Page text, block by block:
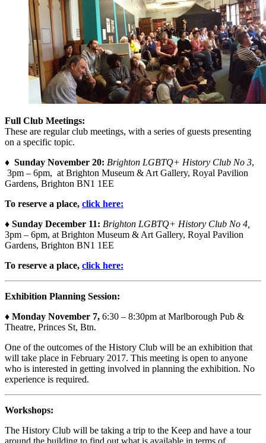
Full Club Meetings:
These are regular club meetings, with a series of guests presenting
on a specific topic.
♦ Sunday November 20: Brighton LGBTQ+ History Club No 3,
3pm – 6pm, at Brighton Museum & Art Gallery, Royal Pavilion
Gardens, Brighton BN1 1EE
To reserve a place, click here:
♦ Sunday December 11: Brighton LGBTQ+ History Club No 4,
3pm – 6pm, at Brighton Museum & Art Gallery, Royal Pavilion
Gardens, Brighton BN1 1EE
To reserve a place, click here:
Exhibition Planning Session:
♦ Monday November 7, 6:30 – 8:30pm at Marlborough Pub &
Theatre, Princes St, Btn.
One of the outcomes of the History Club will be an exhibition that
will take place in February 2017. This meeting is open to anyone
who is interested in getting involved in planning the exhibition. No
experience is required.
Workshops:
The History Club will be taking a trip to the Keep and have a tour
around the building to find out what is available in terms of